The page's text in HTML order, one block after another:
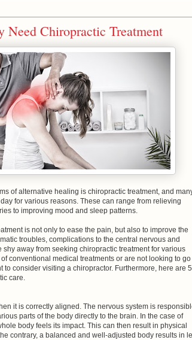
Need Chiropractic Treatment
of alternative healing is chiropractic treatment, and
for various reasons. These can range from relieving
to improving mood and sleep patterns.
is not only to ease the pain, but also to improve the
troubles, complications to the central nervous and
away from seeking chiropractic treatment for various
conventional medical treatments or are not looking to go
to consider visiting a chiropractor. Furthermore, here are 5
care.
it is correctly aligned. The nervous system is
parts of the body directly to the brain. In the case of
body feels its impact. This can then result in physical
contrary, a balanced and well-adjusted body results in